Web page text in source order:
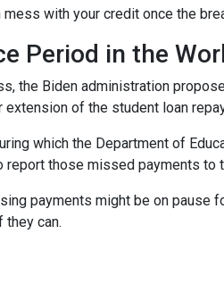
with your credit once the
Period in the
the Biden administration
of the student loan
which the Department of
those missed payments
payments might be on pause
they can.